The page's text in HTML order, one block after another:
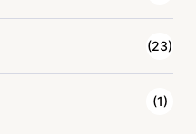
(23)
(1)